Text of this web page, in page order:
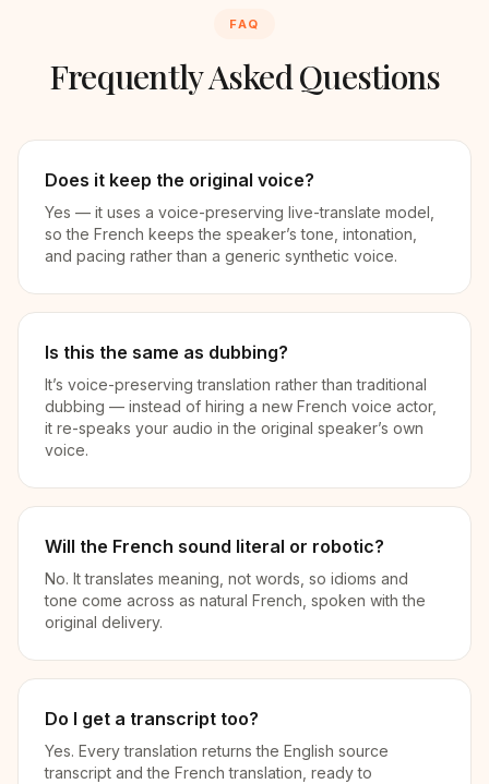
FAQ
Frequently Asked Questions
Does it keep the original voice?
Yes — it uses a voice-preserving live-translate model,
so the French keeps the speaker’s tone, intonation,
and pacing rather than a generic synthetic voice.
Is this the same as dubbing?
It’s voice-preserving translation rather than traditional
dubbing — instead of hiring a new French voice actor,
it re-speaks your audio in the original speaker’s own
voice.
Will the French sound literal or robotic?
No. It translates meaning, not words, so idioms and
tone come across as natural French, spoken with the
original delivery.
Do I get a transcript too?
Yes. Every translation returns the English source
transcript and the French translation, ready to